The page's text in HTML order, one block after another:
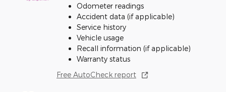
Odometer readings
Accident data (if applicable)
Service history
Vehicle usage
Recall information (if applicable)
Warranty status
Free AutoCheck report